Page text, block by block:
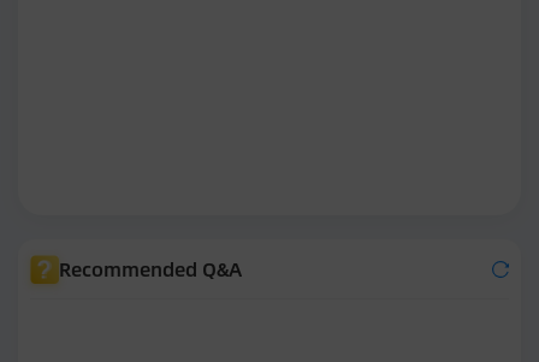
Recommended Q&A